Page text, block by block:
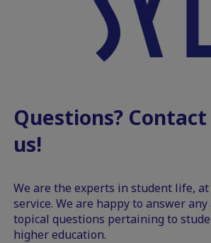
Questions? Contact
us!
We are the experts in student life,
service. We are happy to answer any
topical questions pertaining to
higher education.